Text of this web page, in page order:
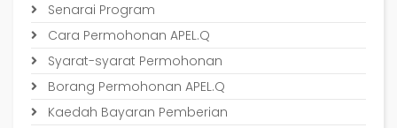
Senarai Program
Cara Permohonan APEL.Q
Syarat-syarat Permohonan
Borang Permohonan APEL.Q
Kaedah Bayaran Pemberian